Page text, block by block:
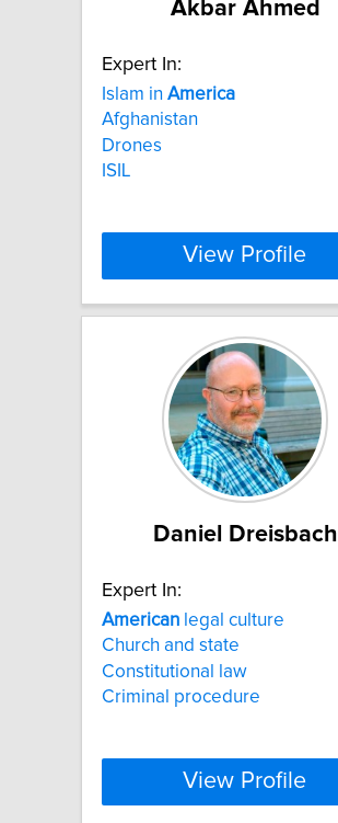
Akbar Ahmed
Expert In:
Islam in America
Afghanistan
Drones
ISIL
View Profile
Daniel Dreisbach
Expert In:
American legal culture
Church and state
Constitutional law
Criminal procedure
View Profile